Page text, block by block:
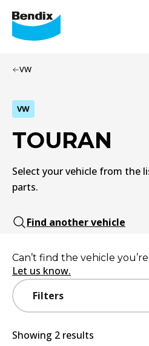
VW
VW
TOURAN
Select your vehicle from the
parts.
Find another vehicle
Filters
Can’t find the vehicle
Let us know.
Showing 2 results